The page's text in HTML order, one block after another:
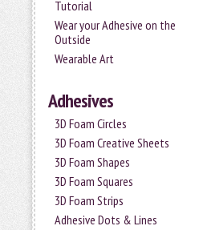
Tutorial
Wear your Adhesive on the
Outside
Wearable Art
Adhesives
3D Foam Circles
3D Foam Creative Sheets
3D Foam Shapes
3D Foam Squares
3D Foam Strips
Adhesive Dots & Lines